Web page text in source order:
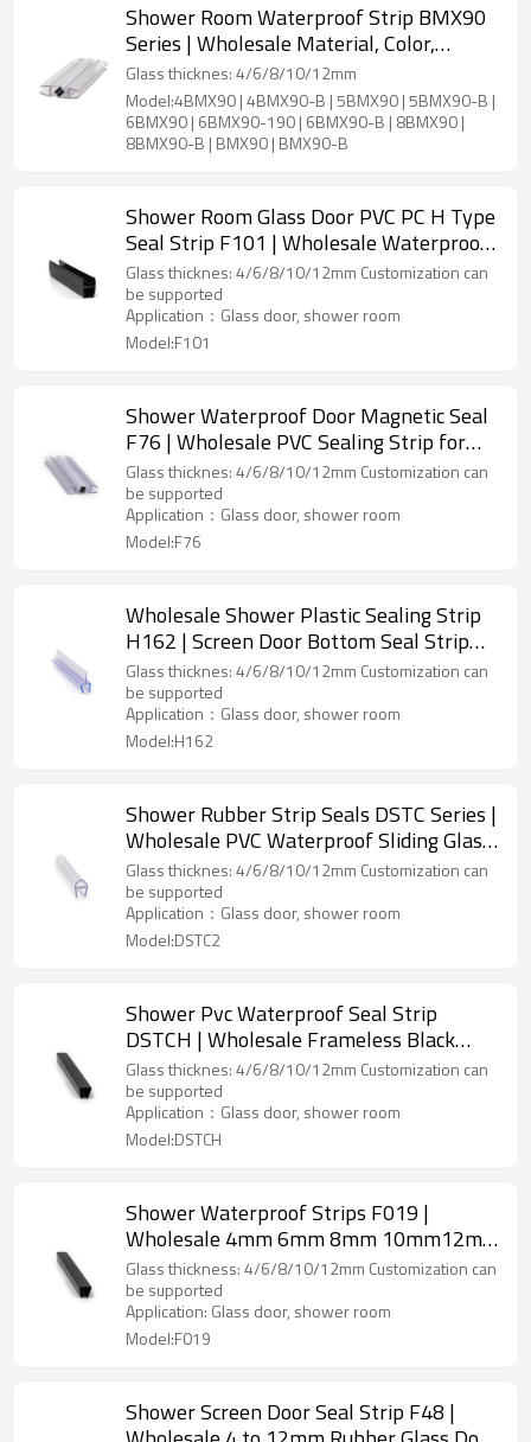
Shower Room Waterproof Strip BMX90
Series | Wholesale Material, Color,
Length High Quality Shower Enclosure
Waterproof Strip
Glass thicknes: 4/6/8/10/12mm
Model:4BMX90 | 4BMX90-B | 5BMX90 | 5BMX90-B |
6BMX90 | 6BMX90-190 | 6BMX90-B | 8BMX90 |
8BMX90-B | BMX90 | BMX90-B
Shower Room Glass Door PVC PC H Type
Seal Strip F101 | Wholesale Waterproof
Glass Door Seal Strips
Glass thicknes: 4/6/8/10/12mm Customization can
be supported
Application：Glass door, shower room
Model:F101
Shower Waterproof Door Magnetic Seal
F76 | Wholesale PVC Sealing Strip for
Glass Bathroom Shower Doors
Glass thicknes: 4/6/8/10/12mm Customization can
be supported
Application：Glass door, shower room
Model:F76
Wholesale Shower Plastic Sealing Strip
H162 | Screen Door Bottom Seal Strip
for Shower Rooms
Glass thicknes: 4/6/8/10/12mm Customization can
be supported
Application：Glass door, shower room
Model:H162
Shower Rubber Strip Seals DSTC Series |
Wholesale PVC Waterproof Sliding Glass
Door Shower Seal Strip
Glass thicknes: 4/6/8/10/12mm Customization can
be supported
Application：Glass door, shower room
Model:DSTC2
Shower Pvc Waterproof Seal Strip
DSTCH | Wholesale Frameless Black
Plastic for Glass Shower Door Seal Strip
Glass thicknes: 4/6/8/10/12mm Customization can
be supported
Application：Glass door, shower room
Model:DSTCH
Shower Waterproof Strips F019 |
Wholesale 4mm 6mm 8mm 10mm12mm
Thickness Shower Room Glass Door
Waterproof Pvc Seal Strip Suppliers
Glass thickness: 4/6/8/10/12mm Customization can
be supported
Application: Glass door, shower room
Model:F019
Shower Screen Door Seal Strip F48 |